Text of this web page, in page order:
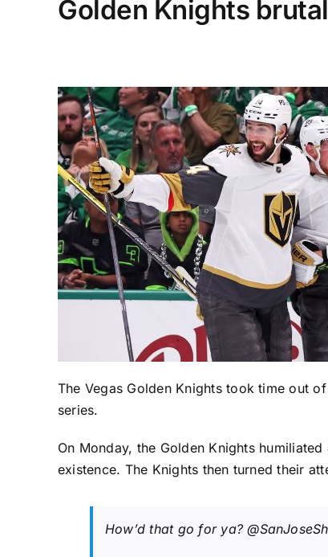
Golden Knights
The Vegas Golden Knightstook time out of
series.
On Monday, the Golden Knights humiliated
existence. The Knights then turned their
How’d that go for ya?